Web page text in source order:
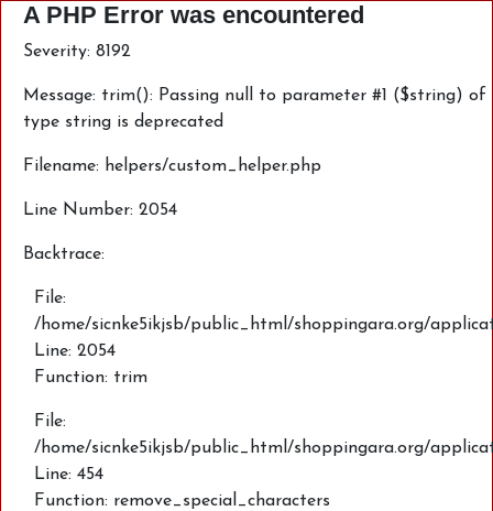
A PHP Error was encountered
Severity: 8192
Message: trim(): Passing null to parameter #1 ($string) of
type string is deprecated
Filename: helpers/custom_helper.php
Line Number: 2054
Backtrace:
File:
/home/sicnke5ikjsb/public_html/shoppingara.org/
Line: 2054
Function: trim
File:
/home/sicnke5ikjsb/public_html/shoppingara.org/
Line: 454
Function: remove_special_characters